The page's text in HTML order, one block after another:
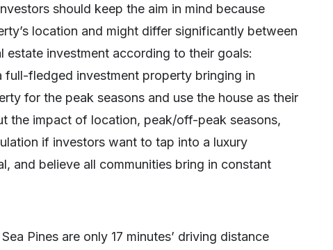
should keep the aim in mind because
location and might differ significantly between
estate investment according to their goals:
fledged investment property bringing in
for the peak seasons and use the house as their
the impact of location, peak/off-peak seasons,
if investors want to tap into a luxury
and believe all communities bring in constant
Pines are only 17 minutes’ driving distance